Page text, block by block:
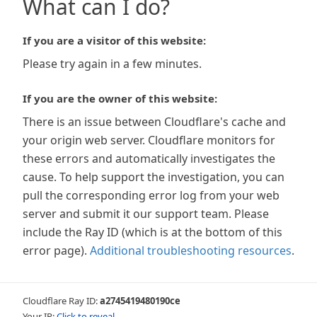
What can I do?
If you are a visitor of this website:
Please try again in a few minutes.
If you are the owner of this website:
There is an issue between Cloudflare's cache and
your origin web server. Cloudflare monitors for
these errors and automatically investigates the
cause. To help support the investigation, you can
pull the corresponding error log from your web
server and submit it our support team. Please
include the Ray ID (which is at the bottom of this
error page). Additional troubleshooting resources.
Cloudflare Ray ID:a2745419480190ce